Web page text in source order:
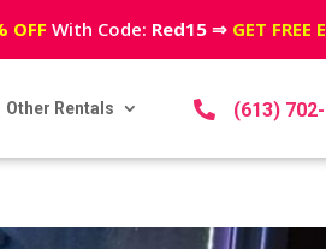
OFF With Code: Red15⇒ GET FREE
Other Rentals  (613)